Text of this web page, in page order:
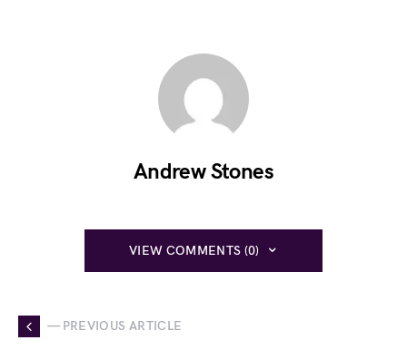
Andrew Stones
VIEW COMMENTS (0)
— PREVIOUS ARTICLE